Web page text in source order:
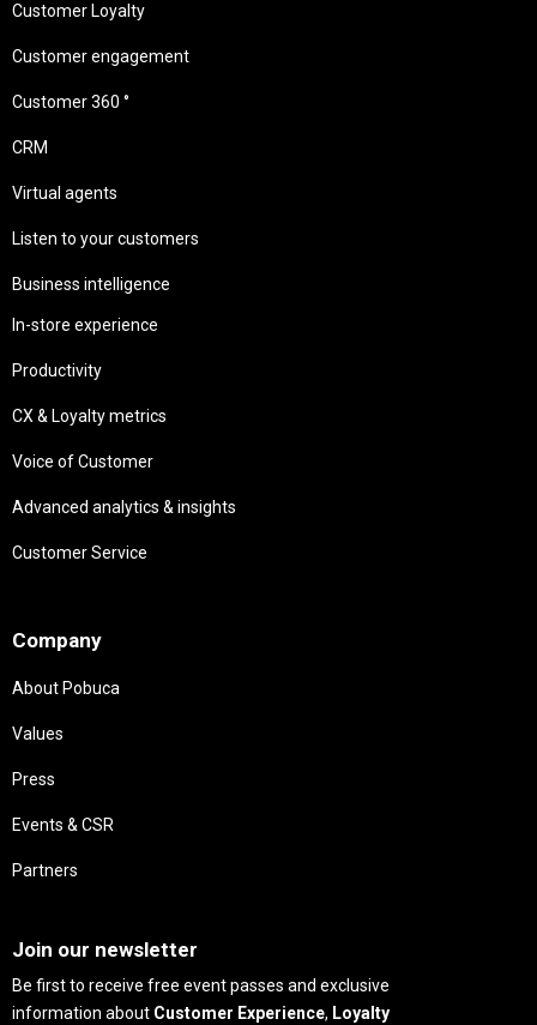
Customer Loyalty
Customer engagement
Customer 360 °
CRM
Virtual agents
Listen to your customers
Business intelligence
In-store experience
Productivity
CX & Loyalty metrics
Voice of Customer
Advanced analytics & insights
Customer Service
Company
About Pobuca
Values
Press
Events & CSR
Partners
Join our newsletter
Be first to receive free event passes and exclusive
information about Customer Experience, Loyalty